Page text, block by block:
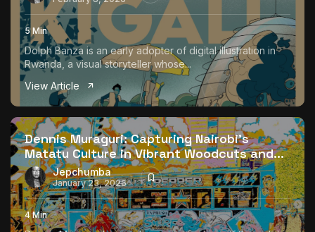
5 Min
Dolph Banza is an early adopter of digital illustration in
Rwanda, a visual storyteller whose...
View Article
Dennis Muraguri: Capturing Nairobi’s
Matatu Culture in Vibrant Woodcuts and...
Jepchumba
January 23, 2026
4 Min